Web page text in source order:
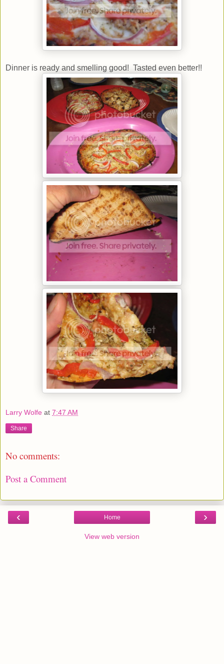
Dinner is ready and smelling good! Tasted even better!!
Larry Wolfe at 7:47 AM
Share
No comments:
Post a Comment
‹ ›
Home
View web version